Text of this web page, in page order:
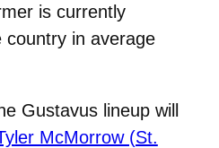
is currently
country in average
Gustavus lineup will
McMorrow (St.